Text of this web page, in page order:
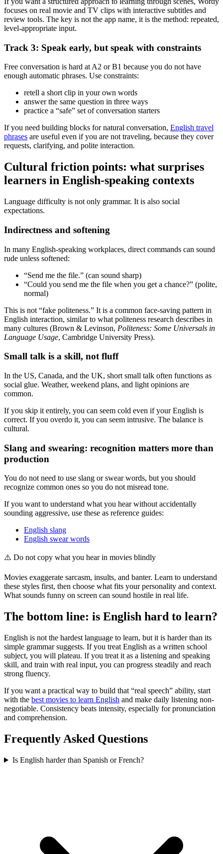
focuses on real movie and TV clips with interactive subtitles and
review tools. The key is not the app name, it is the method: repeated,
level-appropriate input.
Track 3: Speak early, but speak with constraints
Free conversation is hard at A2 or B1 because you do not have
enough automatic phrases. Use constraints:
retell a short clip in your own words
answer the same question in three ways
practice a “safe” set of conversation starters
If you need building blocks for natural conversation, English travel
phrases are useful even if you are not traveling, because they cover
requests, clarifying, and polite interaction.
Cultural friction points: what surprises
learners in English-speaking contexts
Language difficulty is not only grammar. It is also social
expectations.
Indirectness and softening
In many English-speaking workplaces, direct commands can sound
rude unless softened:
“Send me the file.” (can sound sharp)
“Could you send me the file when you get a chance?” (polite,
normal)
This is not “fake politeness.” It is a common face-saving pattern in
English interaction, similar to what politeness research describes in
many cultures (Brown & Levinson, Politeness: Some Universals in
Language Usage, Cambridge University Press).
Small talk is a skill, not fluff
In the US, Canada, and the UK, short small talk often functions as
social glue. Weather, weekend plans, and light opinions are
common.
If you skip it entirely, you can seem cold even if your English is
correct. If you overdo it, you can seem intrusive. The balance is
cultural.
Slang and swearing: recognition matters more than
production
You do not need to use slang or swear words, but you should
recognize common ones so you do not misread tone.
If you want to understand what you hear without accidentally
sounding aggressive, use these as reference guides:
English slang
English swear words
⚠️ Do not copy what you hear in movies blindly
Movies exaggerate sarcasm, insults, and banter. Learn to understand
these styles first, then choose what fits your personality and context.
What sounds funny on screen can sound hostile in real life.
The bottom line: is English hard to learn?
English is not the hardest language to learn, but it is harder than its
simple grammar suggests. If you treat English as a written school
subject, you will plateau. If you treat it as a listening and speaking
skill, and train with real input, you can progress steadily and reach
strong fluency.
If you want a practical way to build that “real speech” ability, start
with the best movies to learn English and make daily listening non-
negotiable. Consistency beats intensity, especially for pronunciation
and comprehension.
Frequently Asked Questions
Is English harder than Spanish or French?